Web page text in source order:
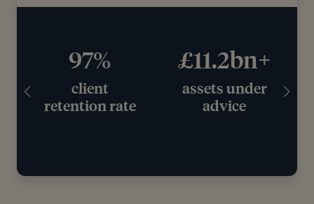
97%
client
retention rate
£11.2bn+
assets under
advice